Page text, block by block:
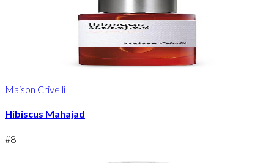
Maison Crivelli
Hibiscus Mahajad
#8